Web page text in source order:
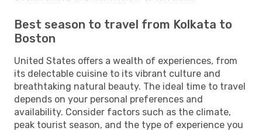
Best season to travel from Kolkata to
Boston
United States offers a wealth of experiences, from
its delectable cuisine to its vibrant culture and
breathtaking natural beauty. The ideal time to travel
depends on your personal preferences and
availability. Consider factors such as the climate,
peak tourist season, and the type of experience you